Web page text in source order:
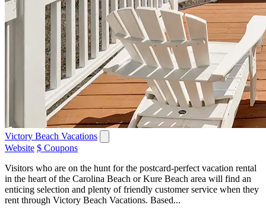
Victory Beach Vacations
Website $ Coupons
Visitors who are on the hunt for the postcard-perfect vacation rental
in the heart of the Carolina Beach or Kure Beach area will find an
enticing selection and plenty of friendly customer service when they
rent through Victory Beach Vacations. Based...